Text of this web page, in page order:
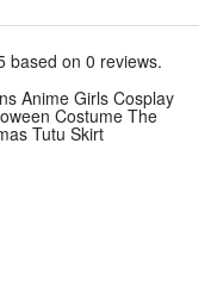
sweet kid’s
lightweight and soft
for kids’ all-
body shapes
during activities.
skeleton dress is
dress-up games. It
based on 0 reviews.
Anime Girls Cosplay
Costume The
Tutu Skirt